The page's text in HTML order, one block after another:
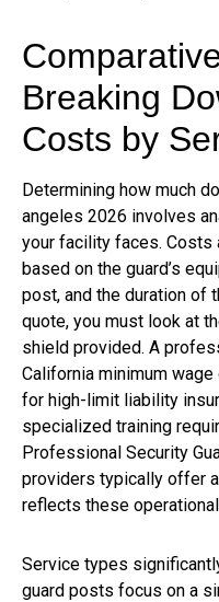
Breaking
Costs by
Determining how much
angeles 2026 involves
your facility faces. Costs
based on the guard’s
post, and the duration of
quote, you must look at
shield provided. A
California minimum
for high-limit liability
specialized training
Professional Security
providers typically offer
reflects these
Service types
guard posts focus on a